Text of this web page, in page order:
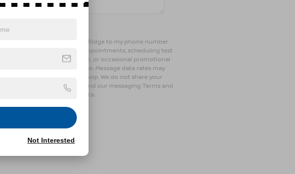
from Empire Nissan of Bay Ridge to my phone number
and may include scheduling appointments, scheduling test
about maintenance of a vehicle, or occasional promotional
is not a condition of purchase. Message data rates may
at any time. Reply ‘HELP’ for help. We do not share your
See our Privacy Policy and our messaging Terms and
how we handle your data.
Not Interested